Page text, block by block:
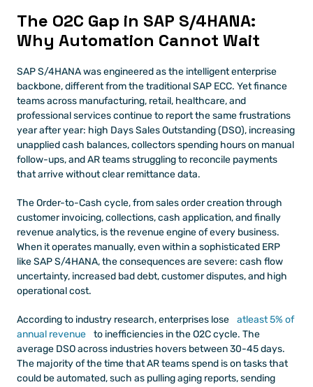
The O2C Gap in SAP S/4HANA:
Why Automation Cannot Wait
SAP S/4HANA was engineered as the intelligent enterprise
backbone, different from the traditional SAP ECC. Yet finance
teams across manufacturing, retail, healthcare, and
professional services continue to report the same frustrations
year after year: high Days Sales Outstanding (DSO), increasing
unapplied cash balances, collectors spending hours on manual
follow-ups, and AR teams struggling to reconcile payments
that arrive without clear remittance data.
The Order-to-Cash cycle, from sales order creation through
customer invoicing, collections, cash application, and finally
revenue analytics, is the revenue engine of every business.
When it operates manually, even within a sophisticated ERP
like SAP S/4HANA, the consequences are severe: cash flow
uncertainty, increased bad debt, customer disputes, and high
operational cost.
According to industry research, enterprises lose
atleast 5% of
annual revenue
to inefficiencies in the O2C cycle. The
average DSO across industries hovers between 30-45 days.
The majority of the time that AR teams spend is on tasks that
could be automated, such as pulling aging reports, sending